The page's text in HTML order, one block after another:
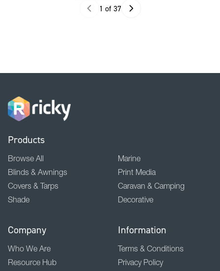
1 of 37
Products
Browse All
Blinds & Awnings
Covers & Tarps
Shade
Marine
Print Media
Caravan & Camping
Decorative
Company
Who We Are
Resource Hub
Information
Terms & Conditions
Privacy Policy